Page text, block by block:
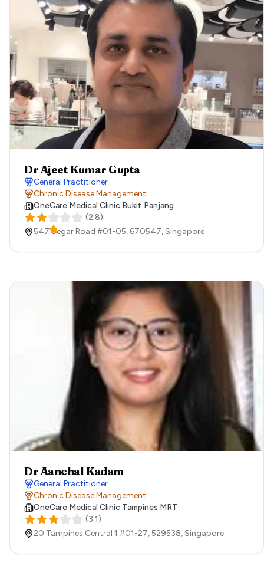
Dr Ajeet Kumar Gupta
General Practitioner
Chronic Disease Management
OneCare Medical Clinic Bukit Panjang
(2.8)
547 Segar Road ​#01-05, 670547,Singapore
Dr Aanchal Kadam
General Practitioner
Chronic Disease Management
OneCare Medical Clinic Tampines MRT
(3.1)
20 Tampines Central 1 #01-27​,529538,Singapore